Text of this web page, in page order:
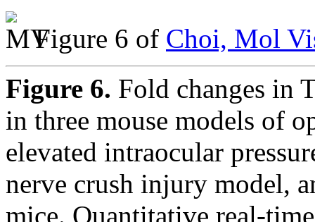
Figure 6 of Choi, Mol
Figure 6. Fold changes in
in three mouse models of
elevated intraocular
nerve crush injury model,
mice. Quantitative real-